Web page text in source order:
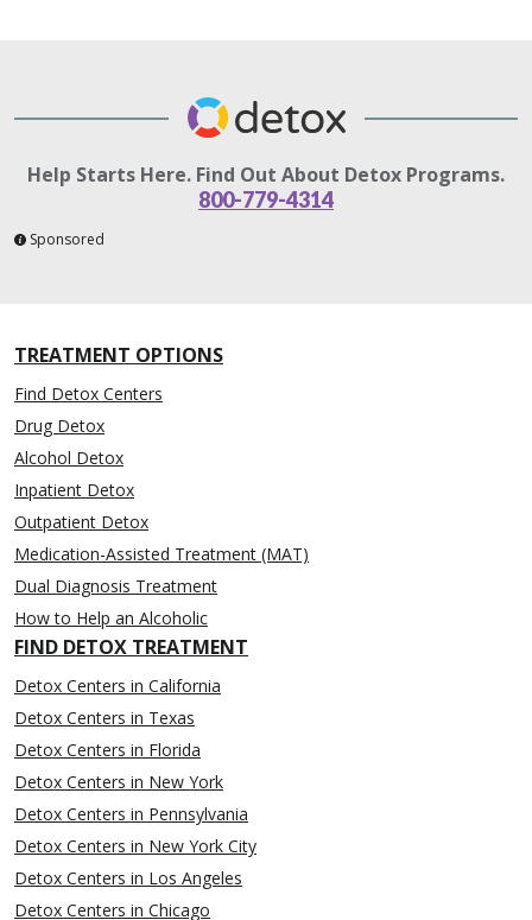
Help Starts Here. Find Out About Detox Programs.
800-779-4314
Sponsored
TREATMENT OPTIONS
Find Detox Centers
Drug Detox
Alcohol Detox
Inpatient Detox
Outpatient Detox
Medication-Assisted Treatment (MAT)
Dual Diagnosis Treatment
How to Help an Alcoholic
FIND DETOX TREATMENT
Detox Centers in California
Detox Centers in Texas
Detox Centers in Florida
Detox Centers in New York
Detox Centers in Pennsylvania
Detox Centers in New York City
Detox Centers in Los Angeles
Detox Centers in Chicago